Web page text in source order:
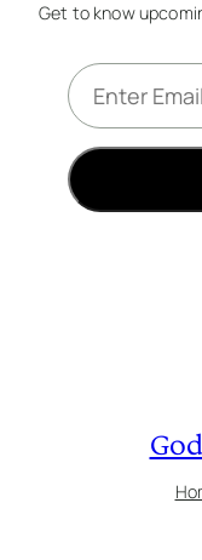
Get to know
E
m
l